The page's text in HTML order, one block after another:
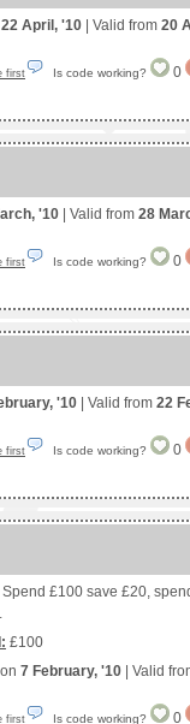
22 April, '10 | Valid from 20
first Is code working? 0
'10 | Valid from 28
first Is code working? 0
'10 | Valid from 22
first Is code working? 0
Spend £100 save £20,
£100
7 February, '10 | Valid
first Is code working? 0